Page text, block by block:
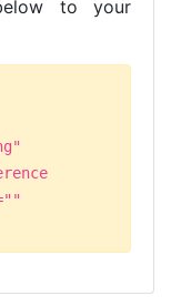
to your